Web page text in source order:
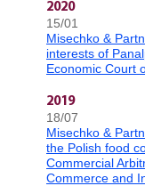
2020
15/01
Misechko &
interests of
Economic Court
2019
18/07
Misechko &
the Polish food
Commercial
Commerce and